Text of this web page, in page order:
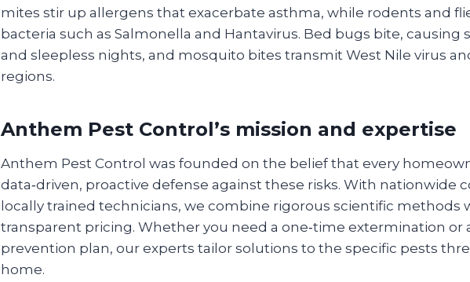
mites stir up allergens that exacerbate asthma, while rodents and
bacteria such as Salmonella and Hantavirus. Bed bugs bite, causing
and sleepless nights, and mosquito bites transmit West Nile virus
regions.
Anthem Pest Control’s mission and expertise
Anthem Pest Control was founded on the belief that every
data‑driven, proactive defense against these risks. With nationwide
locally trained technicians, we combine rigorous scientific methods
transparent pricing. Whether you need a one‑time extermination or
prevention plan, our experts tailor solutions to the specific pests
home.